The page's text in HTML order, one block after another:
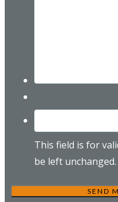
This field is for
be left unchanged.